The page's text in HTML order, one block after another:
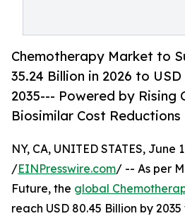
Chemotherapy Market to
35.24 Billion in 2026 to
2035--- Powered by Rising
Biosimilar Cost Reductions
NY, CA, UNITED STATES, June
/EINPresswire.com/ -- As per
Future, the global
reach USD 80.45 Billion by